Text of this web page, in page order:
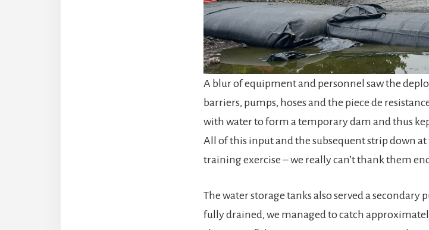
A blur of equipment and personnel saw the
barriers, pumps, hoses and the piece de
with water to form a temporary dam and thus
All of this input and the subsequent strip down at
training exercise – we really can’t thank them
The water storage tanks also served a secondary
fully drained, we managed to catch